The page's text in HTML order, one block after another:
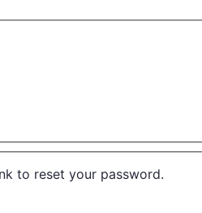
to reset your password.